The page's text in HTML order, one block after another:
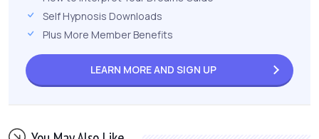
Self Hypnosis Downloads
Plus More Member Benefits
LEARN MORE AND SIGN UP